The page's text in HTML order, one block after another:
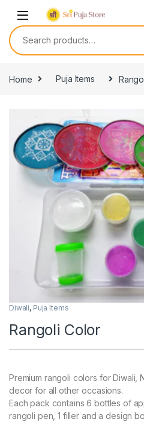
Home Puja Items
Diwali, Puja Items
Rangoli Color
Premium rangoli colors for Diwali,
decor for all other occasions.
Each pack contains 6 bottles of
rangoli pen, 1 filler and a design